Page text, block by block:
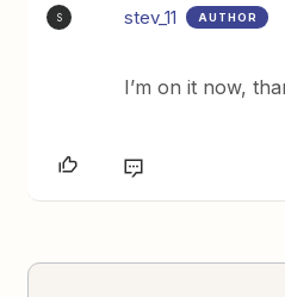
S stev_11 AUTHOR
I’m on it now,